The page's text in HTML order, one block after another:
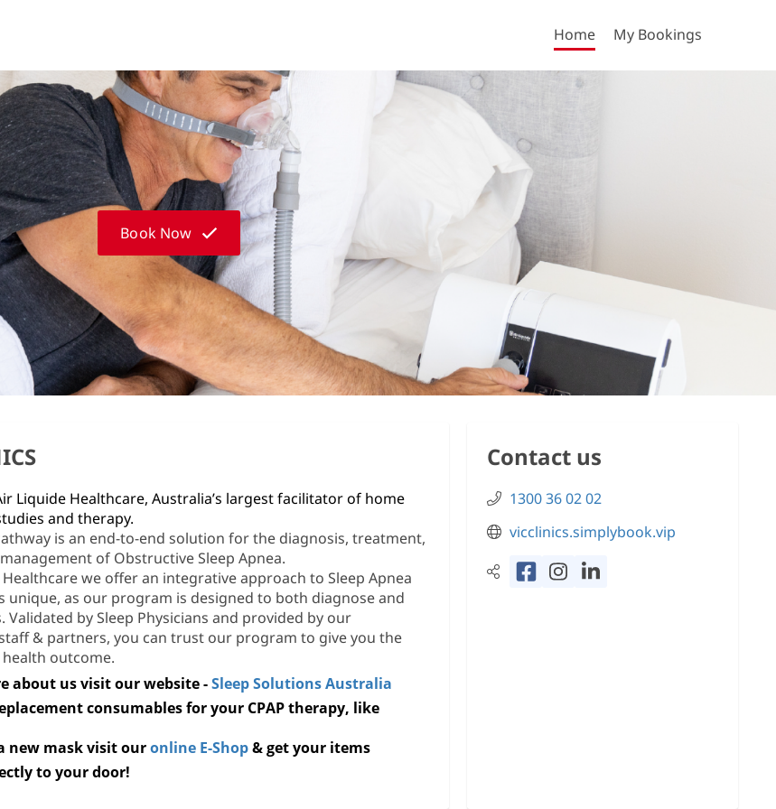
Home My Bookings
Book Now
Liquide Healthcare, Australia’s largest facilitator of home
and therapy.
is an end-to-end solution for the diagnosis, treatment,
of Obstructive Sleep Apnea.
we offer an integrative approach to Sleep Apnea
unique, as our program is designed to both diagnose and
Validated by Sleep Physicians and provided by our
& partners, you can trust our program to give you the
outcome.
about us visit our website -Sleep Solutions Australia
consumables for your CPAP therapy, like
new mask visit ouronline E-Shop& get your items
to your door!
Contact us
1300 36 02 02
vicclinics.simplybook.vip